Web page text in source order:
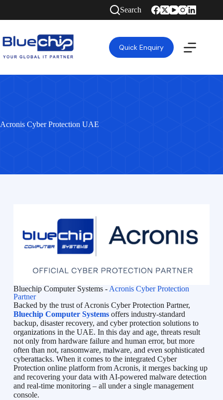
Search
Quick Enquiry
Acronis Cyber Protection UAE
Bluechip Computer Systems -Acronis Cyber Protection
Partner
Backed by the trust of Acronis Cyber Protection Partner,
Bluechip Computer Systemsoffers industry-standard
backup, disaster recovery, and cyber protection solutions to
organizations in the UAE. In this day and age, threats result
not only from hardware failure and human error, but more
often than not, ransomware, malware, and even sophisticated
cyberattacks. When it comes to the integrated Cyber
Protection online platform from Acronis, it merges backing up
and recovering your data with AI-powered malware detection
and real-time monitoring – all under a single management
console.